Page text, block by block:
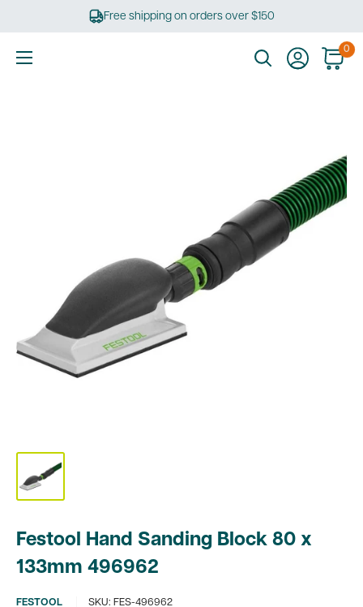
Free shipping on orders over $150
0
Festool Hand Sanding Block 80 x
133mm 496962
FESTOOL SKU: FES-496962